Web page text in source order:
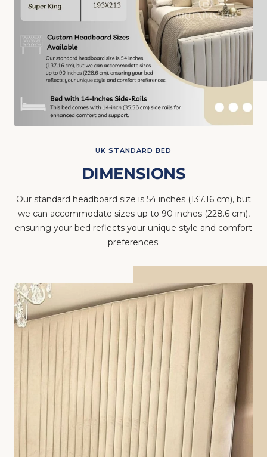
UK STANDARD BED
DIMENSIONS
Our standard headboard size is 54 inches (137.16 cm), but
we can accommodate sizes up to 90 inches (228.6 cm),
ensuring your bed reflects your unique style and comfort
preferences.